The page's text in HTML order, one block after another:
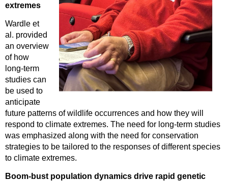
extremes
Wardle et
al. provided
an overview
of how
long-term
studies can
be used to
anticipate
future patterns of wildlife occurrences and how they will
respond to climate extremes. The need for long-term studies
was emphasized along with the need for conservation
strategies to be tailored to the responses of different species
to climate extremes.
Boom-bust population dynamics drive rapid genetic